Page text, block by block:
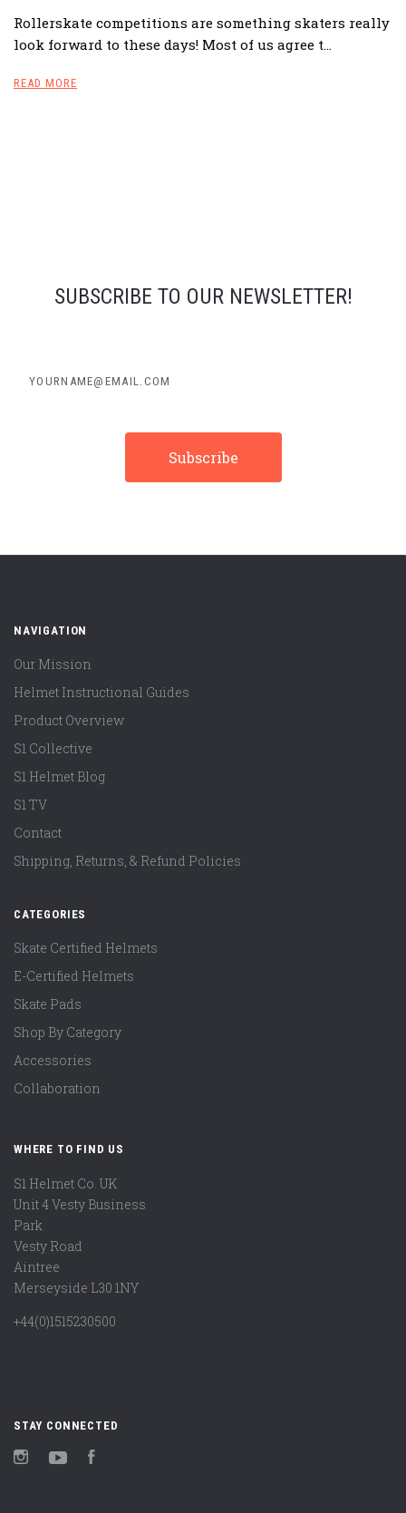
Rollerskate competitions are something skaters really
look forward to these days! Most of us agree t…
READ MORE
SUBSCRIBE TO OUR NEWSLETTER!
NAVIGATION
Our Mission
Helmet Instructional Guides
Product Overview
S1 Collective
S1 Helmet Blog
S1 TV
Contact
Shipping, Returns, & Refund Policies
CATEGORIES
Skate Certified Helmets
E-Certified Helmets
Skate Pads
Shop By Category
Accessories
Collaboration
WHERE TO FIND US
S1 Helmet Co. UK
Unit 4 Vesty Business
Park
Vesty Road
Aintree
Merseyside L30 1NY
+44(0)1515230500
STAY CONNECTED
InstagramYouTube